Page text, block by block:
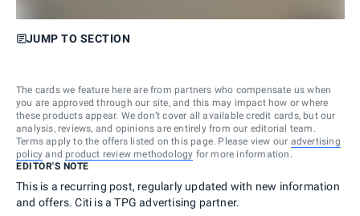
JUMP TO SECTION
The cards we feature here are from partners who compensate us when
you are approved through our site, and this may impact how or where
these products appear. We don’t cover all available credit cards, but our
analysis, reviews, and opinions are entirely from our editorial team.
Terms apply to the offers listed on this page. Please view our advertising
policy and product review methodology for more information.
EDITOR'S NOTE
This is a recurring post, regularly updated with new information
and offers. Citi is a TPG advertising partner.